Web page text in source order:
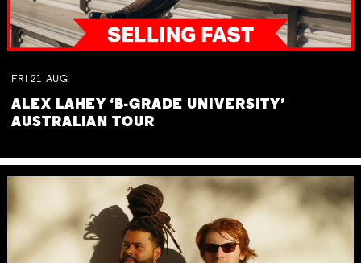
FRI 21 AUG
ALEX LAHEY ‘B-GRADE UNIVERSITY’
AUSTRALIAN TOUR